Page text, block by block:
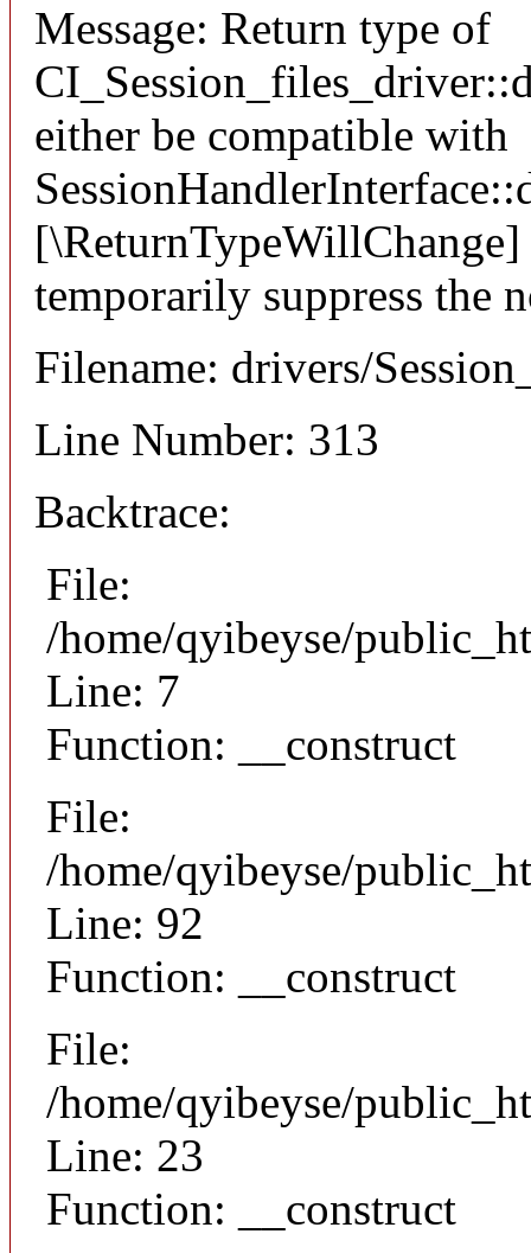
Message: Return type of
either be compatible with
temporarily suppress the
Filename: drivers/
Line Number: 313
Backtrace:
File:
/home/qyibeyse/
Line: 7
Function: __construct
File:
/home/qyibeyse/
Line: 92
Function: __construct
File:
/home/qyibeyse/
Line: 23
Function: __construct